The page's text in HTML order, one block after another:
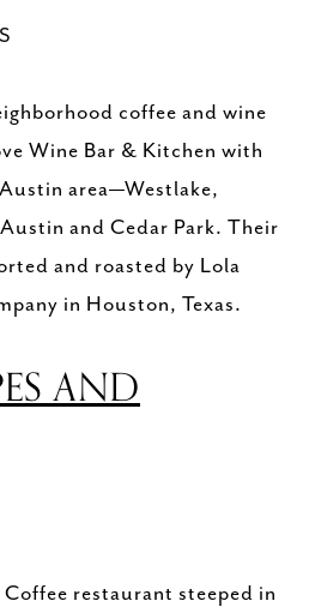
coffee and wine
Wine Bar & Kitchen with
area—Westlake,
and Cedar Park. Their
and roasted by Lola
in Houston, Texas.
AND
restaurant steeped in